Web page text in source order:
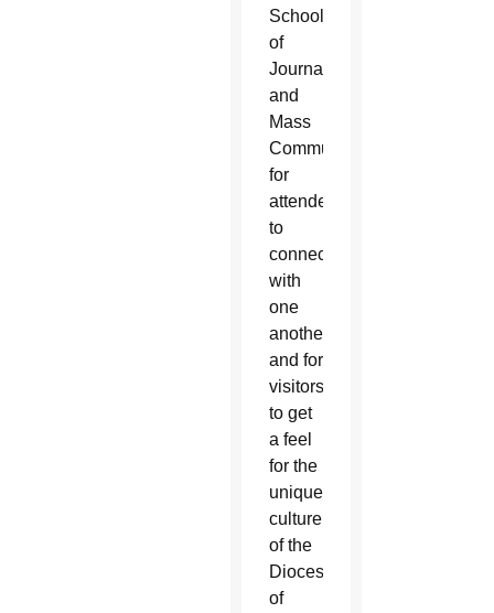
School
of
Journalism
and
Mass
Communication
for
attendees
to
connect
with
one
another
and for
visitors
to get
a feel
for the
unique
culture
of the
Diocese
of